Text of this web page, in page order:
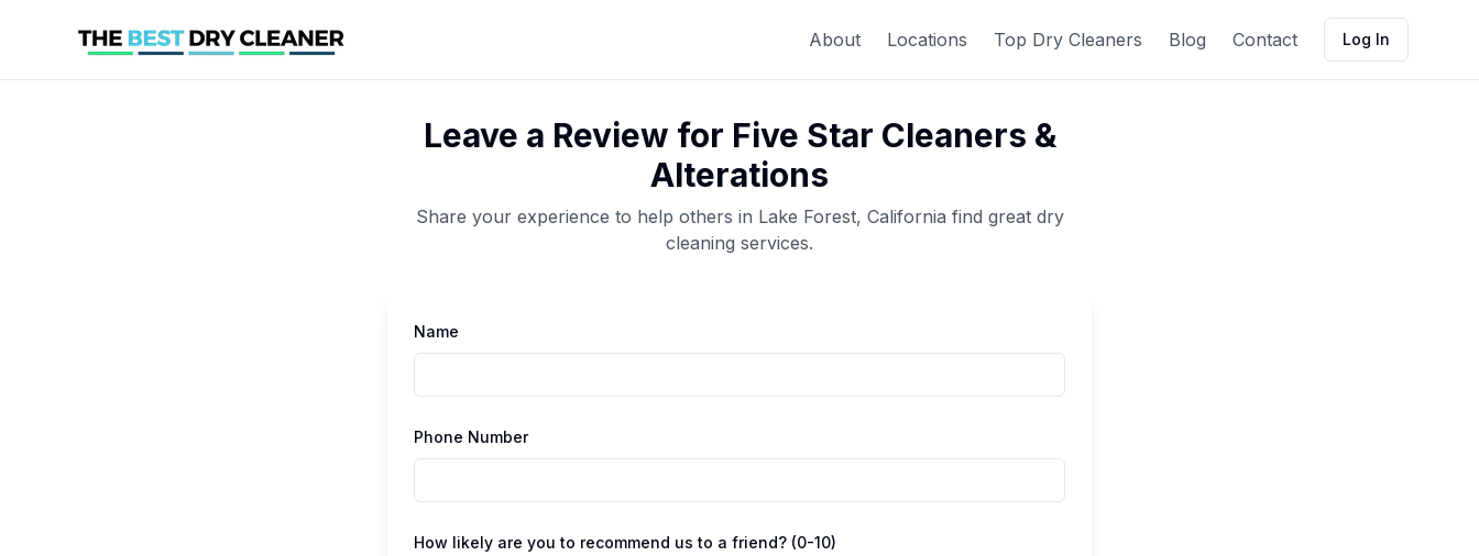
About Locations Top Dry Cleaners Blog Contact Log In
Leave a Review for Five Star Cleaners &
Alterations
Share your experience to help others in Lake Forest, California find great dry
cleaning services.
Name
Phone Number
How likely are you to recommend us to a friend? (0-10)